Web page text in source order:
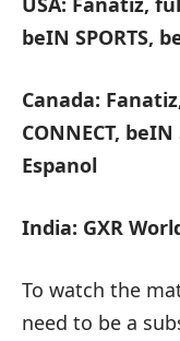
beIN SPORTS,
Canada:
CONNECT, beIN
Espanol
India: GXR
To watch the
need to be a